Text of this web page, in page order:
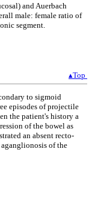
and Auerbach
male: female ratio of
segment.
▴Top
to sigmoid
episodes of projectile
the patient's history a
of the bowel as
an absent recto-
of the